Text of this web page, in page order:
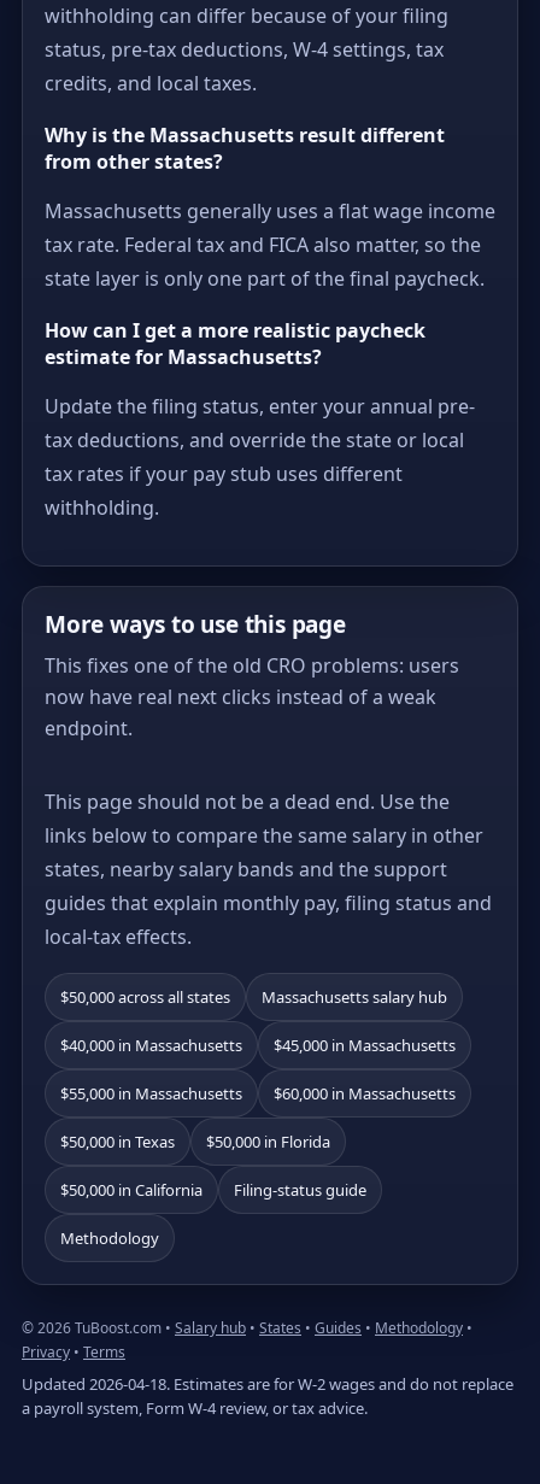
withholding can differ because of your filing
status, pre-tax deductions, W-4 settings, tax
credits, and local taxes.
Why is the Massachusetts result different
from other states?
Massachusetts generally uses a flat wage income
tax rate. Federal tax and FICA also matter, so the
state layer is only one part of the final paycheck.
How can I get a more realistic paycheck
estimate for Massachusetts?
Update the filing status, enter your annual pre-
tax deductions, and override the state or local
tax rates if your pay stub uses different
withholding.
More ways to use this page
This fixes one of the old CRO problems: users
now have real next clicks instead of a weak
endpoint.
This page should not be a dead end. Use the
links below to compare the same salary in other
states, nearby salary bands and the support
guides that explain monthly pay, filing status and
local-tax effects.
$50,000 across all states Massachusetts salary hub
$40,000 in Massachusetts $45,000 in Massachusetts
$55,000 in Massachusetts $60,000 in Massachusetts
$50,000 in Texas $50,000 in Florida
$50,000 in California Filing-status guide
Methodology
© 2026 TuBoost.com • Salary hub • States • Guides • Methodology •
Privacy • Terms
Updated 2026-04-18. Estimates are for W-2 wages and do not replace
a payroll system, Form W-4 review, or tax advice.